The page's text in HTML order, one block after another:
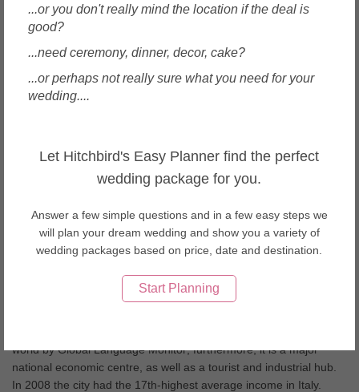
many academics the birthplace of the Renaissance, and has been
called "the Athens of the Middle Ages." Its turbulent political
history includes periods of rule by the powerful Medici family and
1871 the city served as the capital of the Kingdom of Italy
(established in 1861). The Florentine dialect forms the base of
Petrarch, Giovanni Boccaccio, NiccolÃ² Machiavelli and
Francesco Guicciardini. The city attracts millions of tourists each
year, and UNESCO declared the Historic Centre of Florence a
World Heritage Site in 1982. The city is noted for its culture,
Renaissance art and architecture and monuments. The city also
contains numerous museums and art galleries, such as the Uffizi
fields of art, culture and politics. Due to Florence's artistic and
architectural heritage, Forbes has ranked it as one of the most
world by Global Language Monitor; furthermore, it is a major
national economic centre, as well as a tourist and industrial hub.
In 2008 the city had the 17th-highest average income in Italy.
...or you don't really mind the location if the deal is
good?
...need ceremony, dinner, decor, cake?
...or perhaps not really sure what you need for your
wedding....
Let Hitchbird's Easy Planner find the perfect
wedding package for you.
Answer a few simple questions and in a few easy steps we
will plan your dream wedding and show you a variety of
wedding packages based on price, date and destination.
Start Planning